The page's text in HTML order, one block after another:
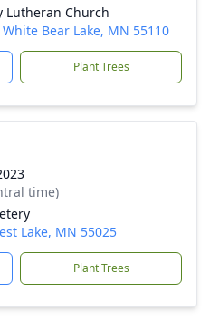
Lutheran Church
Bear Lake, MN 55110
Plant Trees
time)
Lake, MN 55025
Plant Trees